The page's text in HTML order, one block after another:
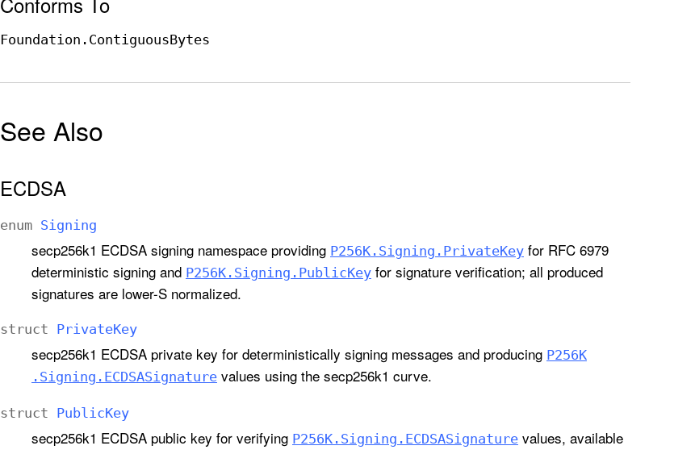
Foundation .ContiguousBytes
See Also
ECDSA
enum Signing
secp256k1 ECDSA signing namespace providing P256K.Signing .PrivateKeyfor RFC 6979
deterministic signing and P256K.Signing .PublicKeyfor signature verification; all produced
signatures are lower-S normalized.
struct PrivateKey
secp256k1 ECDSA private key for deterministically signing messages and producing P256K
.Signing .ECDSASignaturevalues using the secp256k1 curve.
struct PublicKey
secp256k1 ECDSA public key for verifying P256K.Signing .ECDSASignaturevalues, available